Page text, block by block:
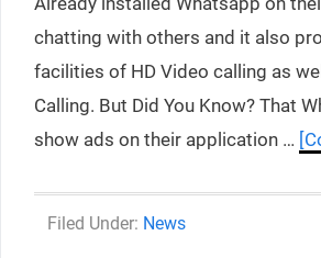
chatting with others and it also
facilities of HD Video calling as
Calling. But Did You Know? That
show ads on their application …
Categories
News